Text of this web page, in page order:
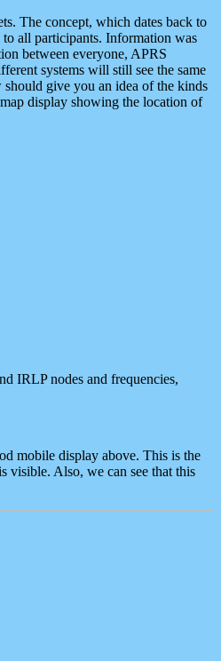
The concept, which dates back to
all participants. Information was
between everyone, APRS
systems will still see the same
give you an idea of the kinds
display showing the location of
IRLP nodes and frequencies,
mobile display above. This is the
visible. Also, we can see that this